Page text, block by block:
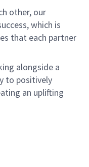
other, our
which is
that each partner
alongside a
to positively
an uplifting